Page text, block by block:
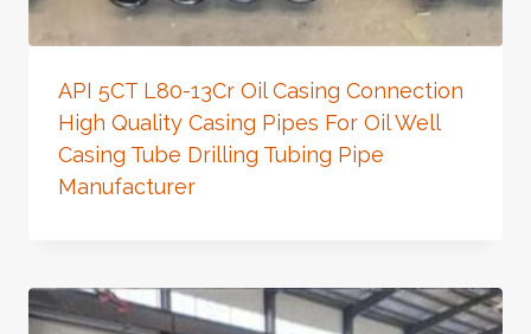
API 5CT L80-13Cr Oil Casing Connection
High Quality Casing Pipes For Oil Well
Casing Tube Drilling Tubing Pipe
Manufacturer